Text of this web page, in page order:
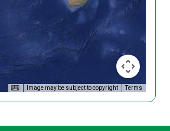
Image may be subject to copyright Terms